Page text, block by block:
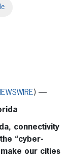
) —
connectivity
“cyber-
our cities